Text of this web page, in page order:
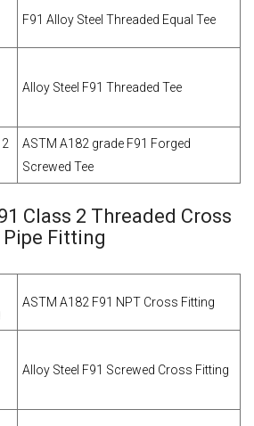
F91 Alloy Steel Threaded Equal Tee
Alloy Steel F91 Threaded Tee
ASTM A182 grade F91 Forged
Screwed Tee
Class 2 Threaded Cross
Pipe Fitting
ASTM A182 F91 NPT Cross Fitting
Alloy Steel F91 Screwed Cross Fitting